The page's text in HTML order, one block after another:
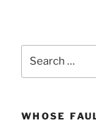
WHOSE